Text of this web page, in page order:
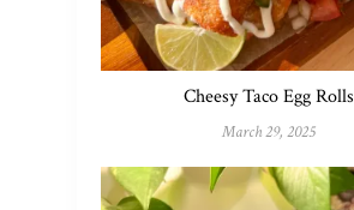
Cheesy Taco Egg Rolls
March 29, 2025